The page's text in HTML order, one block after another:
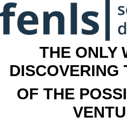
THE ONLY
DISCOVERING
OF THE